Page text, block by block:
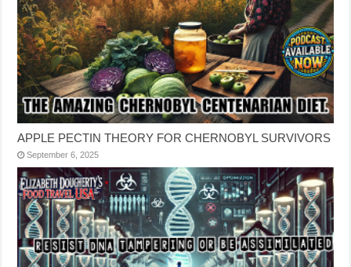
APPLE PECTIN THEORY FOR CHERNOBYL SURVIVORS
September 6, 2025